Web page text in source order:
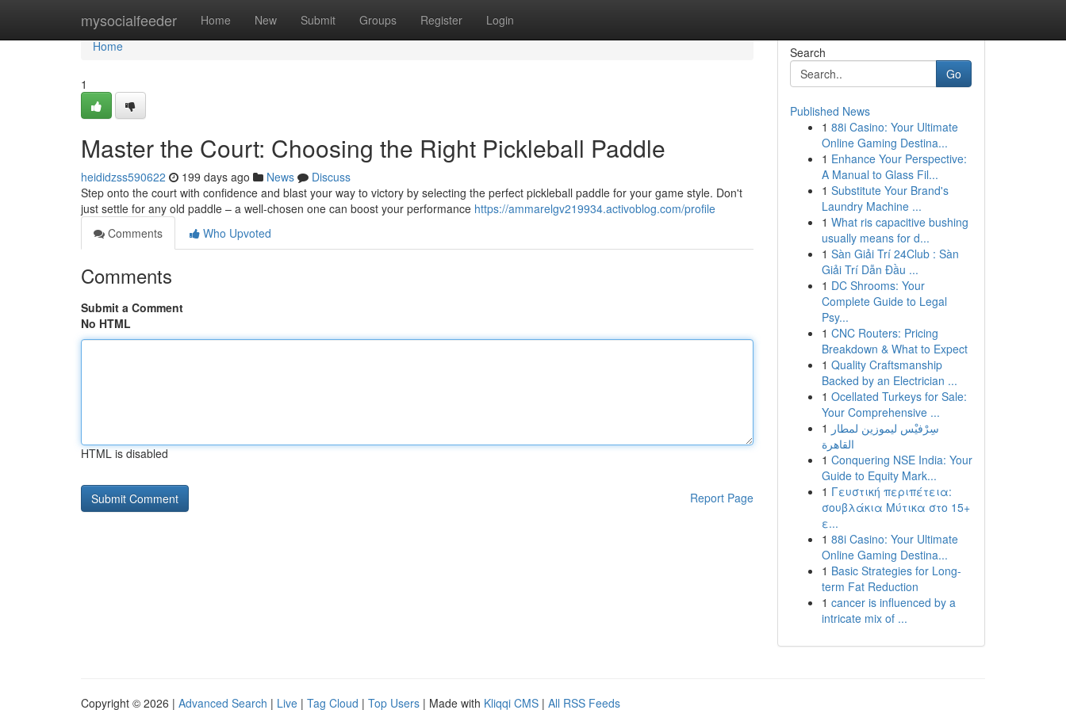
mysocialfeeder Home New Submit Groups Register Login
Home
Home
1
Master the Court: Choosing the Right Pickleball Paddle
heididzss590622 199 days ago News
Discuss
Step onto the court with confidence and blast your way to victory by selecting the perfect pickleball paddle for your game style. Don't
just settle for any old paddle – a well-chosen one can boost your performance https://ammarelgv219934.activoblog.com/profile
Comments
Who Upvoted
Comments
Submit a Comment
No HTML
HTML is disabled
Report Page
Search
Go
Published News
1 88i Casino: Your Ultimate
Online Gaming Destina...
1 Enhance Your Perspective:
A Manual to Glass Fil...
1 Substitute Your Brand's
Laundry Machine ...
1 What ris capacitive bushing
usually means for d...
1 Sàn Giải Trí 24Club : Sàn
Giải Trí Dẫn Đầu ...
1 DC Shrooms: Your
Complete Guide to Legal
Psy...
1 CNC Routers: Pricing
Breakdown & What to Expect
1 Quality Craftsmanship
Backed by an Electrician ...
1 Ocellated Turkeys for Sale:
Your Comprehensive ...
1 سِرْفيْس ليموزين لمطار
القاهرة
1 Conquering NSE India: Your
Guide to Equity Mark...
1 Γευστική περιπέτεια:
σουβλάκια Μύτικα στο 15+
ε...
1 88i Casino: Your Ultimate
Online Gaming Destina...
1 Basic Strategies for Long-
term Fat Reduction
1 cancer is influenced by a
intricate mix of ...
Copyright © 2026 | Advanced Search | Live | Tag Cloud | Top Users | Made with Kliqqi CMS | All RSS Feeds